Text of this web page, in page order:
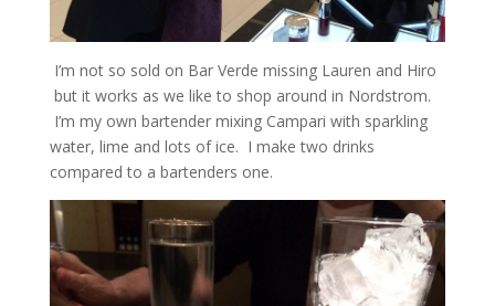
I’m not so sold on Bar Verde missing Lauren and Hiro
but it works as we like to shop around in Nordstrom.
I’m my own bartender mixing Campari with sparkling
water, lime and lots of ice. I make two drinks
compared to a bartenders one.